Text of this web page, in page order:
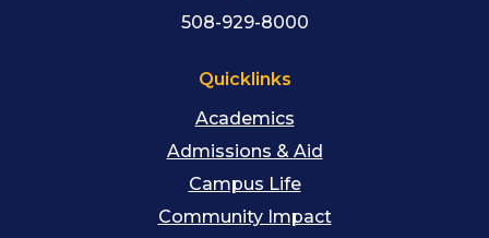
508-929-8000
Quicklinks
Academics
Admissions & Aid
Campus Life
Community Impact